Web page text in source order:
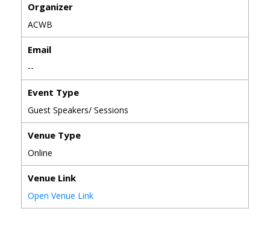
Organizer
ACWB
Email
--
Event Type
Guest Speakers/ Sessions
Venue Type
Online
Venue Link
Open Venue Link